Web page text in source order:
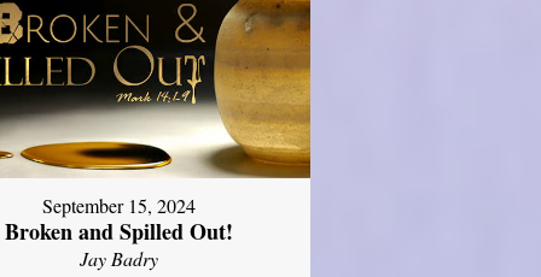
September 15, 2024
Broken and Spilled Out!
Jay Badry